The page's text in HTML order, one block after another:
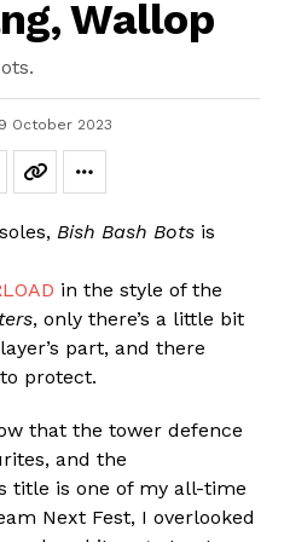
Wallop
October 2023
Bish Bash Bots is
in the style of the
, only there’s a little bit
part, and there
protect.
that the tower defence
and the
title is one of my all-time
Next Fest, I overlooked